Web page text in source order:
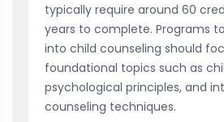
typically require around 60
years to complete. Programs
into child counseling should
foundational topics such as
psychological principles, and
counseling techniques.